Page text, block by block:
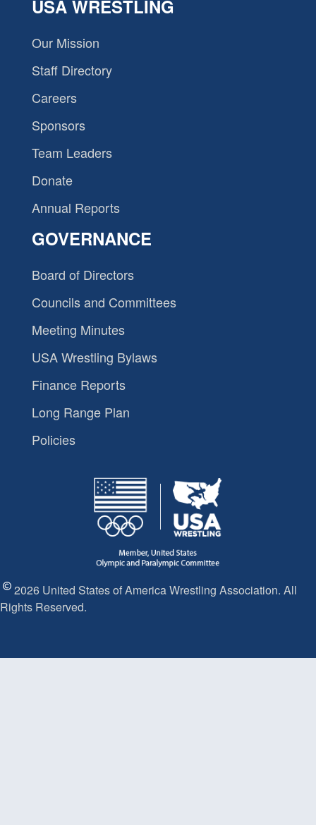
USA WRESTLING
Our Mission
Staff Directory
Careers
Sponsors
Team Leaders
Donate
Annual Reports
GOVERNANCE
Board of Directors
Councils and Committees
Meeting Minutes
USA Wrestling Bylaws
Finance Reports
Long Range Plan
Policies
2026 United States of America Wrestling Association. All
Rights Reserved.